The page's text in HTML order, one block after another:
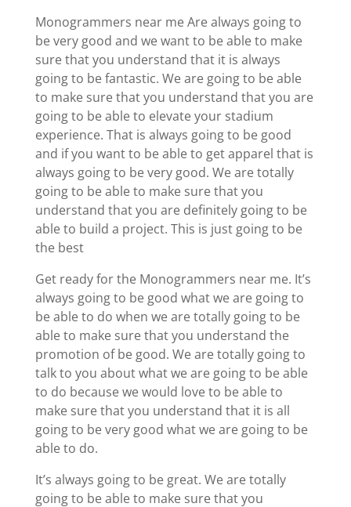
Monogrammers near me Are always going to
be very good and we want to be able to make
sure that you understand that it is always
going to be fantastic. We are going to be able
to make sure that you understand that you are
going to be able to elevate your stadium
experience. That is always going to be good
and if you want to be able to get apparel that is
always going to be very good. We are totally
going to be able to make sure that you
understand that you are definitely going to be
able to build a project. This is just going to be
the best
Get ready for the Monogrammers near me. It’s
always going to be good what we are going to
be able to do when we are totally going to be
able to make sure that you understand the
promotion of be good. We are totally going to
talk to you about what we are going to be able
to do because we would love to be able to
make sure that you understand that it is all
going to be very good what we are going to be
able to do.
It’s always going to be great. We are totally
going to be able to make sure that you